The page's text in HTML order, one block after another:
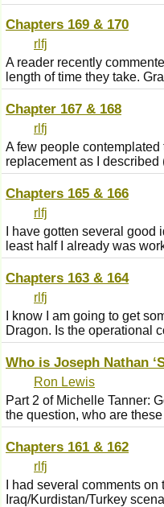
Chapters 169 & 170
rlfj
A reader recently
length of time they take.
Chapter 167 & 168
rlfj
A few people
replacement as I described
Chapters 165 & 166
rlfj
I have gotten several
least half I already was
Chapters 163 & 164
rlfj
I know I am going to get
Dragon. Is the operational
Who is Joseph Nathan
Ron Lewis
Part 2 of Michelle Tanner:
the question, who are these
Chapters 161 & 162
rlfj
I had several comments
Iraq/Kurdistan/Turkey